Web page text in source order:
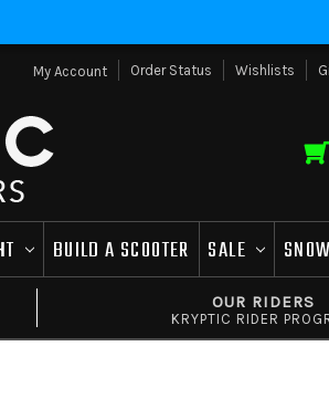
My Account Order Status Wishlists
BUILD A SCOOTER SALE
OUR RIDERS
KRYPTIC RIDER